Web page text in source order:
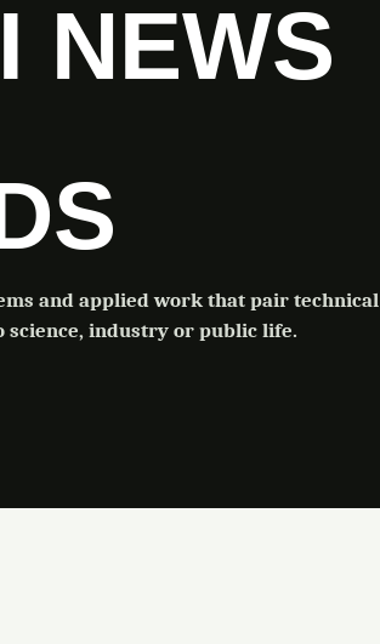
NEWS
and applied work that pair technical
science, industry or public life.